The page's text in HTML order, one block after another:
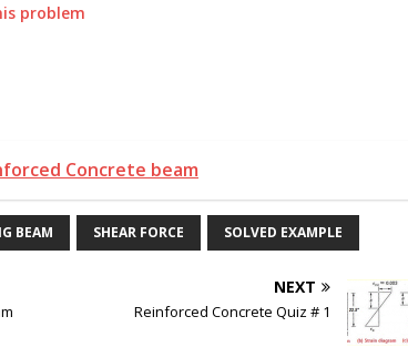
problem
Concrete beam
BEAM SHEAR FORCE SOLVED EXAMPLE
NEXT
Reinforced Concrete Quiz # 1